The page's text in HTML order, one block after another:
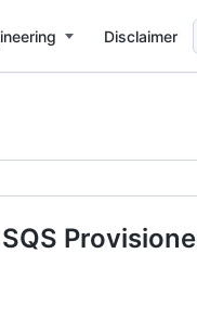
Disclaimer